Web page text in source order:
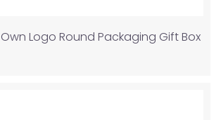
Logo Round Packaging Gift Box